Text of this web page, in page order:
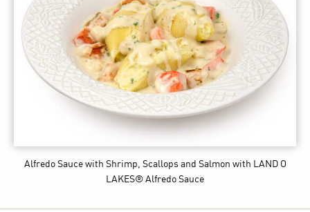
Alfredo Sauce with Shrimp, Scallops and Salmon with LAND O
LAKES® Alfredo Sauce